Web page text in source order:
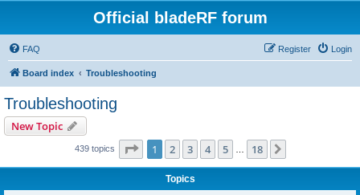
Official bladeRF forum
FAQ Login
Register
Board index Troubleshooting
Troubleshooting
New Topic
439 topics Page 1of 18
1 2 3 4 5 18
Topics